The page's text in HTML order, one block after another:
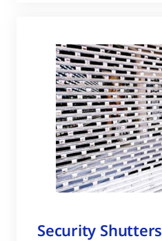
Security Shutters